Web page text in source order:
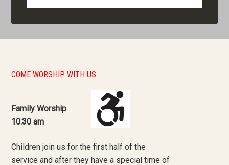
COME WORSHIP WITH US
Family Worship
10:30 am
Children join us for the first half of the
service and after they have a special time of